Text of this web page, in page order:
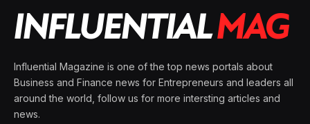
Influential Magazine is one of the top news portals about
Business and Finance news for Entrepreneurs and leaders all
around the world, follow us for more intersting articles and
news.